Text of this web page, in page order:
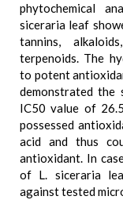
phytochemical
siceraria leaf
tannins,
terpenoids. The
to potent
demonstrated
IC50 value of
possessed
acid and thus
antioxidant. In
of L. siceraria
against tested